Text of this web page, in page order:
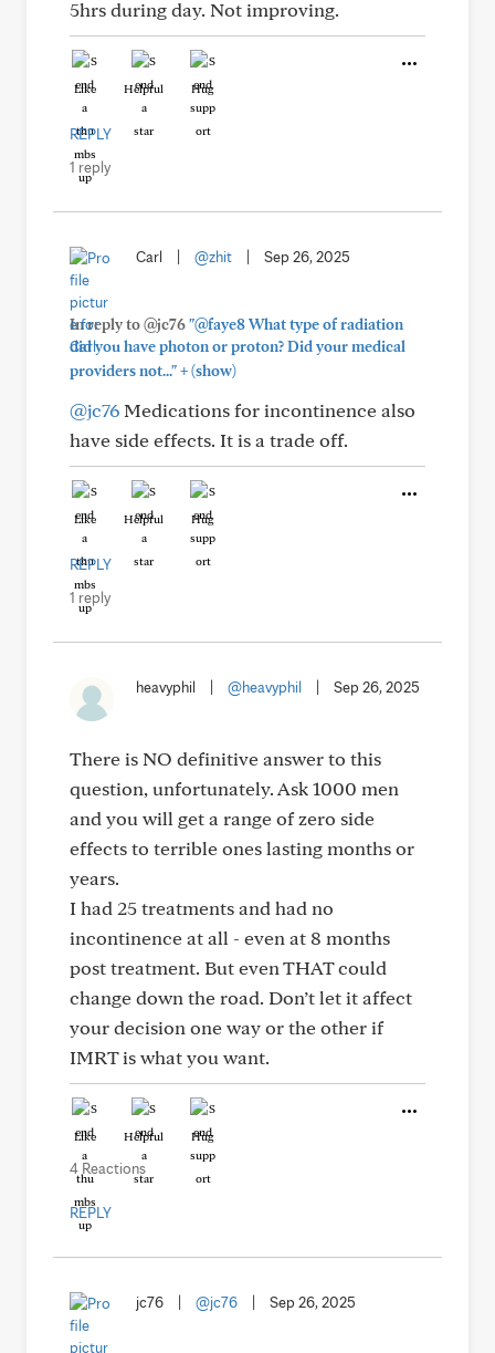
5hrs during day. Not improving.
Like Helpful Hug
REPLY
1 reply
Carl @zhit Sep 26, 2025
In reply to @jc76"@faye8 What type of radiation
did you have photon or proton? Did your medical
providers not..."+(show)
@jc76Medications for incontinence also
have side effects. It is a trade off.
Like Helpful Hug
REPLY
1 reply
heavyphil @heavyphil Sep 26, 2025
There is NO definitive answer to this
question, unfortunately. Ask 1000 men
and you will get a range of zero side
effects to terrible ones lasting months or
years.
I had 25 treatments and had no
incontinence at all - even at 8 months
post treatment. But even THAT could
change down the road. Don’t let it affect
your decision one way or the other if
IMRT is what you want.
Like Helpful Hug
4 Reactions
REPLY
jc76 @jc76 Sep 26, 2025